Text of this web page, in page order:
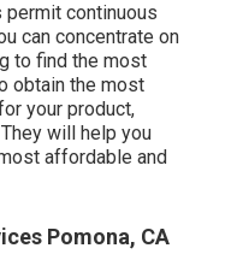
permit continuous
can concentrate on
to find the most
obtain the most
your product,
will help you
affordable and
Pomona, CA